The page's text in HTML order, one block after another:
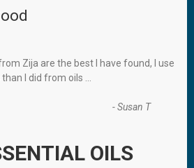
Zija are the best I have found, I use
I did from oils
-Susan T
OILS